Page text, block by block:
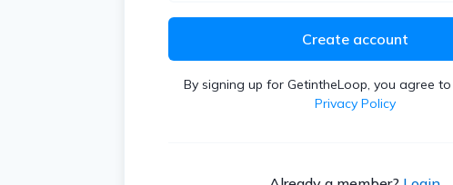
Create account
By signing up for GetintheLoop, you agree
Privacy Policy